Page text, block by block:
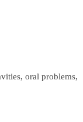
oral problems,